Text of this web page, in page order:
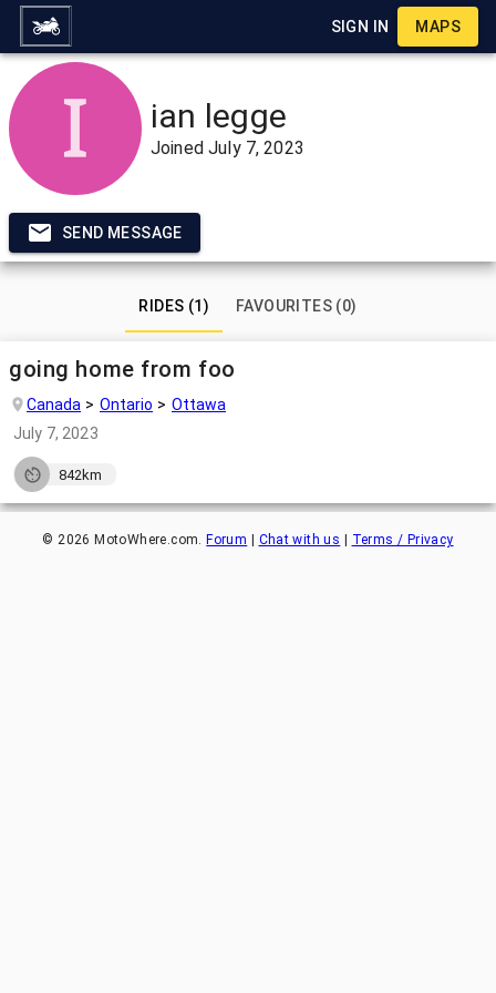
SIGN IN MAPS
ian legge
JoinedJuly 7, 2023
SEND MESSAGE
RIDES (1) FAVOURITES (0)
going home from foo
Canada Ontario
Ottawa
July 7, 2023
842km
©2026 MotoWhere.com. Forum Chat with us Terms / Privacy